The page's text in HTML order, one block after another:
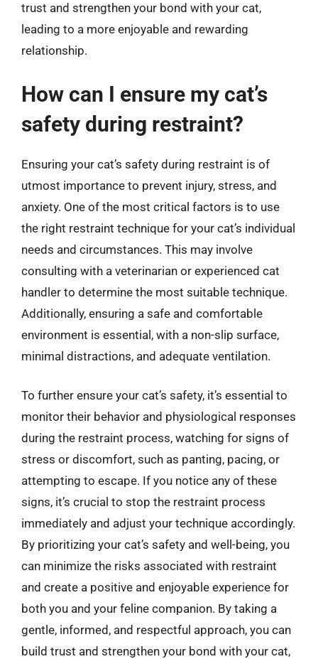
trust and strengthen your bond with your cat,
leading to a more enjoyable and rewarding
relationship.
How can I ensure my cat’s
safety during restraint?
Ensuring your cat’s safety during restraint is of
utmost importance to prevent injury, stress, and
anxiety. One of the most critical factors is to use
the right restraint technique for your cat’s individual
needs and circumstances. This may involve
consulting with a veterinarian or experienced cat
handler to determine the most suitable technique.
Additionally, ensuring a safe and comfortable
environment is essential, with a non-slip surface,
minimal distractions, and adequate ventilation.
To further ensure your cat’s safety, it’s essential to
monitor their behavior and physiological responses
during the restraint process, watching for signs of
stress or discomfort, such as panting, pacing, or
attempting to escape. If you notice any of these
signs, it’s crucial to stop the restraint process
immediately and adjust your technique accordingly.
By prioritizing your cat’s safety and well-being, you
can minimize the risks associated with restraint
and create a positive and enjoyable experience for
both you and your feline companion. By taking a
gentle, informed, and respectful approach, you can
build trust and strengthen your bond with your cat,